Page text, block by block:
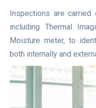
Inspections are carried
including Thermal
Moisture meter, to
both internally and